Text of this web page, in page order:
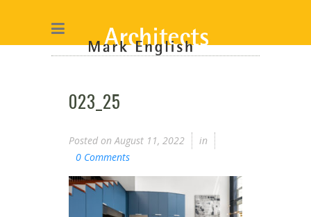
023_25
Posted on August 11, 2022
in
0 Comments